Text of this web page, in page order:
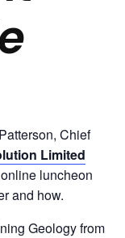
Chief
Limited
luncheon
and how.
Geology from